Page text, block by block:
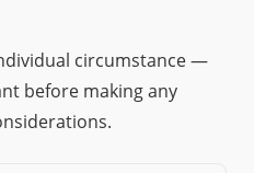
circumstance —
before making any